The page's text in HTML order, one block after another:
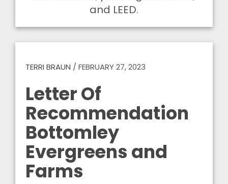
and LEED.
TERRI BRAUN / FEBRUARY 27, 2023
Letter Of
Recommendation
Bottomley
Evergreens and
Farms